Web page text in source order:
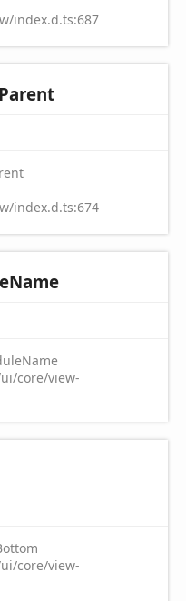
index.d.ts:687
Parent
index.d.ts:674
Name
core/view-
core/view-